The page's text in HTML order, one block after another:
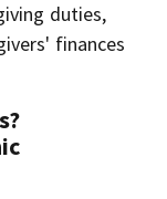
duties,
finances